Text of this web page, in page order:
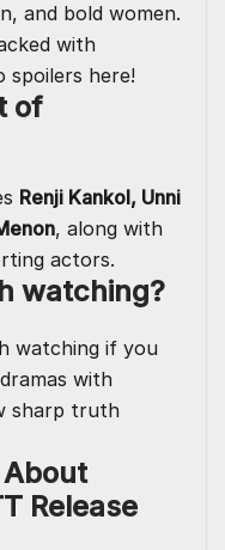
and bold women.
with
spoilers here!
of
Renji Kankol, Unni
, along with
actors.
watching?
watching if you
with
sharp truth
Release